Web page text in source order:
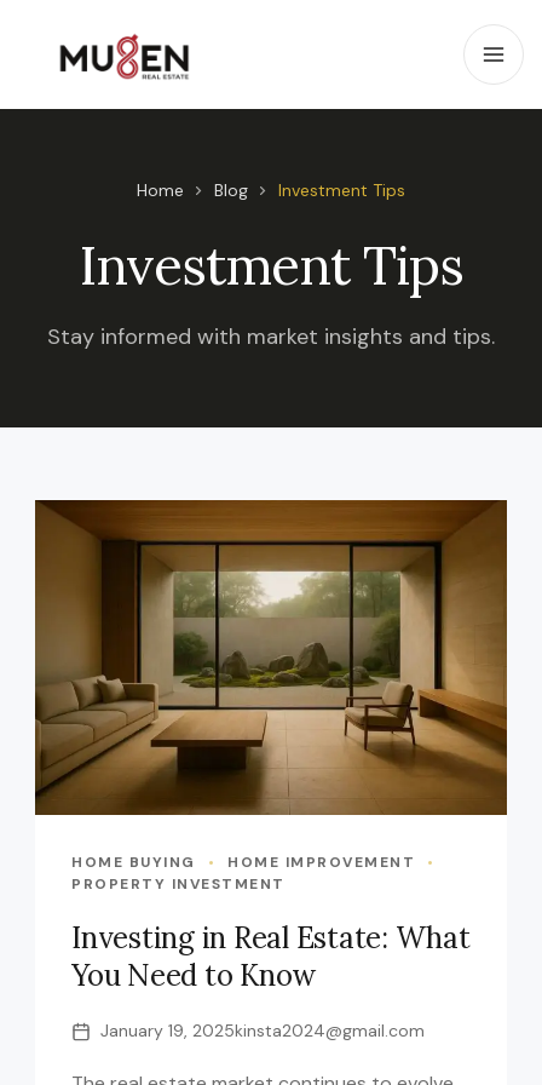
Home Blog Investment Tips
Investment Tips
Stay informed with market insights and tips.
HOME BUYING
HOME IMPROVEMENT
PROPERTY INVESTMENT
Investing in Real Estate: What
You Need to Know
January 19, 2025kinsta2024@gmail.com